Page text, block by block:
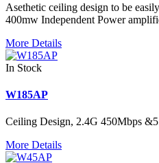
Asethetic ceiling design to be
400mw Independent Power
More Details
In Stock
W185AP
Ceiling Design, 2.4G 450Mbps
More Details